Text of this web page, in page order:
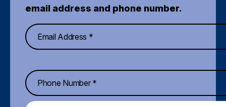
email address and phone number.